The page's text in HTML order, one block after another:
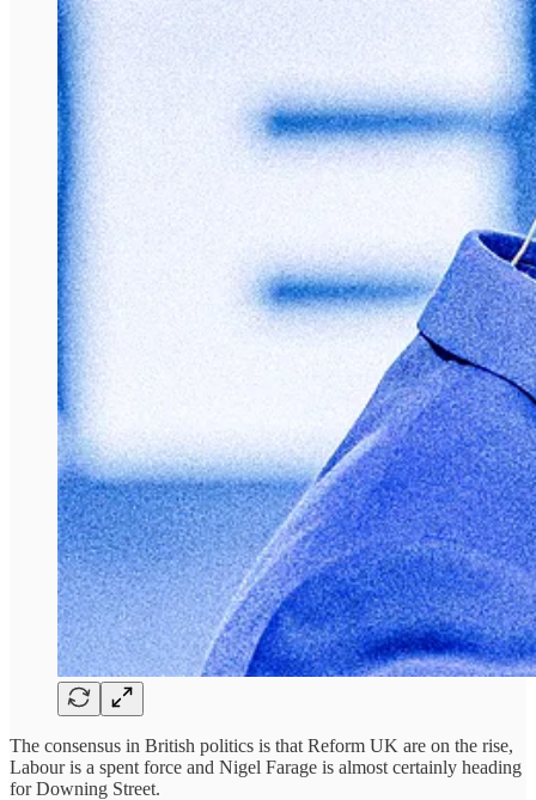
The consensus in British politics is that Reform UK are on the rise,
Labour is a spent force and Nigel Farage is almost certainly heading
for Downing Street.